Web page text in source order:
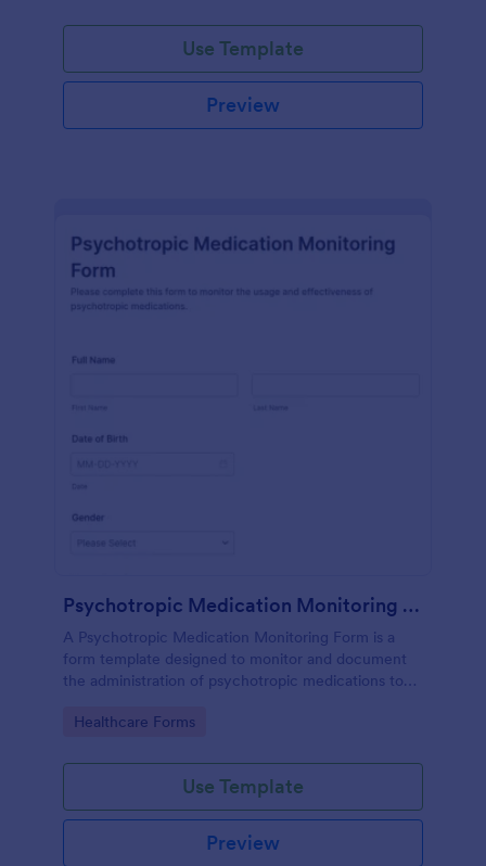
Use Template
Preview
Psychotropic Medication Monitoring Form
A Psychotropic Medication Monitoring Form is a
form template designed to monitor and document
the administration of psychotropic medications to
Go to Category:
Healthcare Forms
Use Template
Preview